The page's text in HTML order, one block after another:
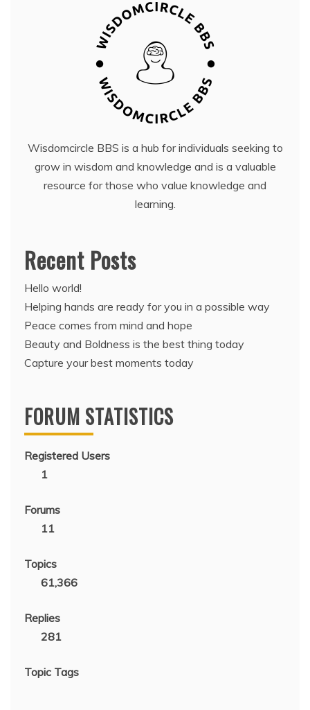
Wisdomcircle BBS is a hub for individuals seeking to
grow in wisdom and knowledge and is a valuable
resource for those who value knowledge and
learning.
Recent Posts
Hello world!
Helping hands are ready for you in a possible way
Peace comes from mind and hope
Beauty and Boldness is the best thing today
Capture your best moments today
FORUM STATISTICS
Registered Users
1
Forums
11
Topics
61,366
Replies
281
Topic Tags